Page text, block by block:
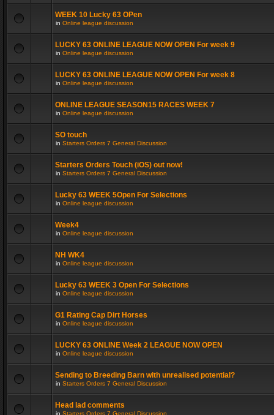
WEEK 10 Lucky 63 OPen
in Online league discussion
LUCKY 63 ONLINE LEAGUE NOW OPEN For week 9
in Online league discussion
LUCKY 63 ONLINE LEAGUE NOW OPEN For week 8
in Online league discussion
ONLINE LEAGUE SEASON15 RACES WEEK 7
in Online league discussion
SO touch
in Starters Orders 7 General Discussion
Starters Orders Touch (iOS) out now!
in Starters Orders 7 General Discussion
Lucky 63 WEEK 5Open For Selections
in Online league discussion
Week4
in Online league discussion
NH WK4
in Online league discussion
Lucky 63 WEEK 3 Open For Selections
in Online league discussion
G1 Rating Cap Dirt Horses
in Online league discussion
LUCKY 63 ONLINE Week 2 LEAGUE NOW OPEN
in Online league discussion
Sending to Breeding Barn with unrealised potential?
in Starters Orders 7 General Discussion
Head lad comments
in Starters Orders 7 General Discussion